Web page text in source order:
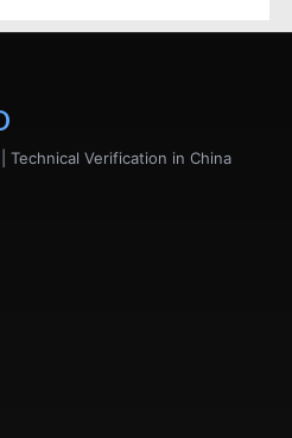
Technical Verification in China